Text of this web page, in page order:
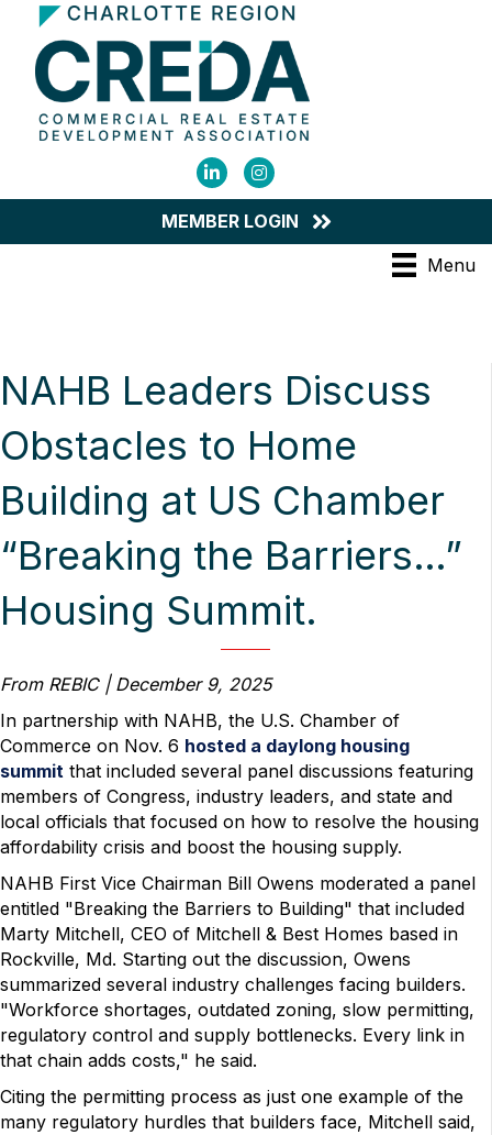
LinkedInInstagram
MEMBER LOGIN
Menu
NAHB Leaders Discuss
Obstacles to Home
Building at US Chamber
“Breaking the Barriers…”
Housing Summit.
From REBIC | December 9, 2025
In partnership with NAHB, the U.S. Chamber of
Commerce on Nov. 6 hosted a daylong housing
summit that included several panel discussions featuring
members of Congress, industry leaders, and state and
local officials that focused on how to resolve the housing
affordability crisis and boost the housing supply.
NAHB First Vice Chairman Bill Owens moderated a panel
entitled "Breaking the Barriers to Building" that included
Marty Mitchell, CEO of Mitchell & Best Homes based in
Rockville, Md. Starting out the discussion, Owens
summarized several industry challenges facing builders.
"Workforce shortages, outdated zoning, slow permitting,
regulatory control and supply bottlenecks. Every link in
that chain adds costs," he said.
Citing the permitting process as just one example of the
many regulatory hurdles that builders face, Mitchell said,